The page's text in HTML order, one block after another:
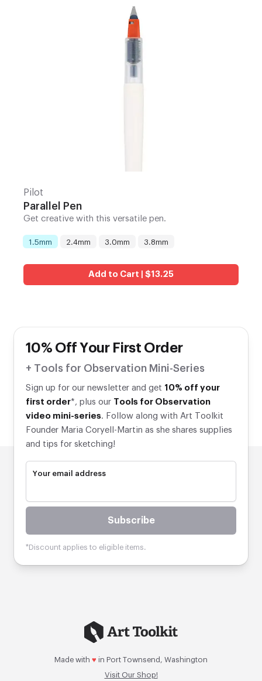
Pilot
Parallel Pen
Get creative with this versatile pen.
Nib:
1.5mm 2.4mm 3.0mm 3.8mm
Add to Cart | $13.25
10% Off Your First Order
+ Tools for Observation Mini-Series
Sign up for our newsletter and get 10% off your
first order*, plus our Tools for Observation
video mini-series. Follow along with Art Toolkit
Founder Maria Coryell-Martin as she shares supplies
and tips for sketching!
Your email address
Subscribe
*Discount applies to eligible items.
Made with ♥ in Port Townsend, Washington
Visit Our Shop!